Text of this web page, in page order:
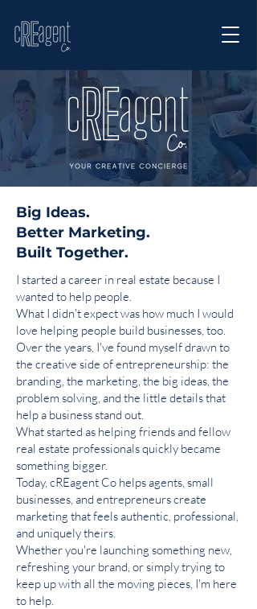
Big Ideas.
Better Marketing.
Built Together.
I started a career in real estate because I
wanted to help people.
What I didn't expect was how much I would
love helping people build businesses, too.
Over the years, I've found myself drawn to
the creative side of entrepreneurship: the
branding, the marketing, the big ideas, the
problem solving, and the little details that
help a business stand out.
What started as helping friends and fellow
real estate professionals quickly became
something bigger.
Today, cREagent Co helps agents, small
businesses, and entrepreneurs create
marketing that feels authentic, professional,
and uniquely theirs.
Whether you're launching something new,
refreshing your brand, or simply trying to
keep up with all the moving pieces, I'm here
to help.